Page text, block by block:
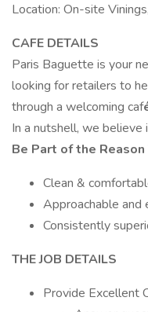
Location: On-site
CAFE DETAILS
Paris Baguette is your
looking for retailers to
through a welcoming caf
In a nutshell, we
Be Part of the
Clean &
Approachable
Consistently
THE JOB DETAILS
Provide Excellent